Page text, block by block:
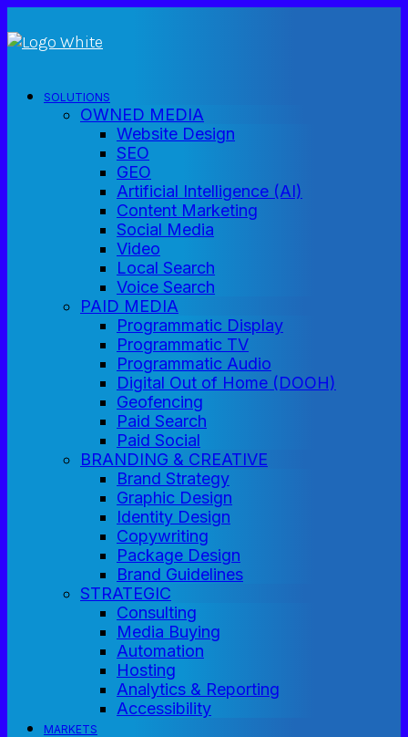
SOLUTIONS
OWNED MEDIA
Website Design
SEO
GEO
Artificial Intelligence (AI)
Content Marketing
Social Media
Video
Local Search
Voice Search
PAID MEDIA
Programmatic Display
Programmatic TV
Programmatic Audio
Digital Out of Home (DOOH)
Geofencing
Paid Search
Paid Social
BRANDING & CREATIVE
Brand Strategy
Graphic Design
Identity Design
Copywriting
Package Design
Brand Guidelines
STRATEGIC
Consulting
Media Buying
Automation
Hosting
Analytics & Reporting
Accessibility
MARKETS